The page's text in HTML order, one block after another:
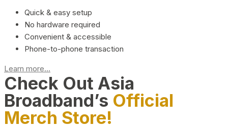
Quick & easy setup
No hardware required
Convenient & accessible
Phone-to-phone transaction
Learn more...
Check Out Asia
Broadband’s Official
Merch Store!